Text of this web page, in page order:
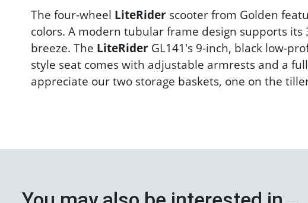
The four-wheel LiteRider scooter from Golden
colors. A modern tubular frame design supports
breeze. The LiteRider GL141's 9-inch, black low-
style seat comes with adjustable armrests and a
appreciate our two storage baskets, one on the